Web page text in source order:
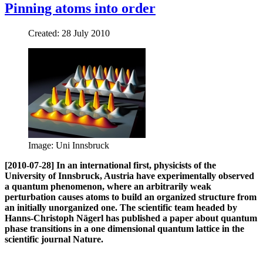
Pinning atoms into order
Created: 28 July 2010
Image: Uni Innsbruck
[2010-07-28] In an international first, physicists of the
University of Innsbruck, Austria have experimentally observed
a quantum phenomenon, where an arbitrarily weak
perturbation causes atoms to build an organized structure from
an initially unorganized one. The scientific team headed by
Hanns-Christoph Nägerl has published a paper about quantum
phase transitions in a one dimensional quantum lattice in the
scientific journal Nature.